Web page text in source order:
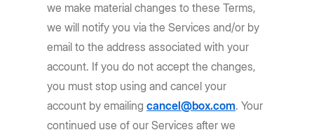
we make material changes to these Terms,
we will notify you via the Services and/or by
email to the address associated with your
account. If you do not accept the changes,
you must stop using and cancel your
account by emailingcancel@box.com. Your
continued use of our Services after we